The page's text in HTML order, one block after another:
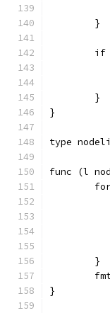
	}
	}
}
type
func (l
	}
}